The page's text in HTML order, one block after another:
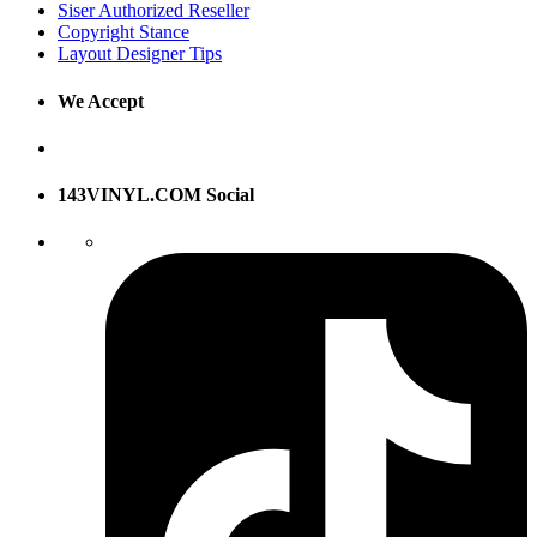
Siser Authorized Reseller
Copyright Stance
Layout Designer Tips
We Accept
143VINYL.COM Social